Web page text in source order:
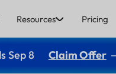
Resources Pricing
Sep 8 Claim Offer